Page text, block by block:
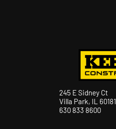
245 E Sidney Ct
Villa Park, IL 60181
630 833 8600